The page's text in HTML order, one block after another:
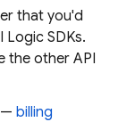
that you'd
Logic SDKs.
the other API
— billing